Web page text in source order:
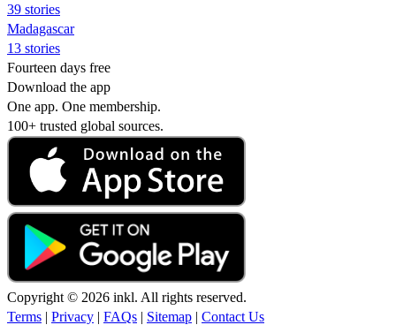
39 stories
Madagascar
13 stories
Fourteen days free
Download the app
One app. One membership.
100+ trusted global sources.
Copyright © 2026 inkl. All rights reserved.
Terms | Privacy | FAQs | Sitemap | Contact Us